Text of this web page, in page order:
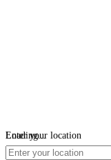
Loading...
Enter your location